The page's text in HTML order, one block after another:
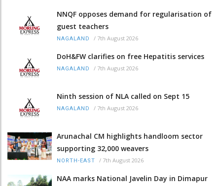
NNQF opposes demand for regularisation of
guest teachers
NAGALAND / 7th August 2026
DoH&FW clarifies on free Hepatitis services
NAGALAND / 7th August 2026
Ninth session of NLA called on Sept 15
NAGALAND / 7th August 2026
Arunachal CM highlights handloom sector
supporting 32,000 weavers
NORTH-EAST / 7th August 2026
NAA marks National Javelin Day in Dimapur